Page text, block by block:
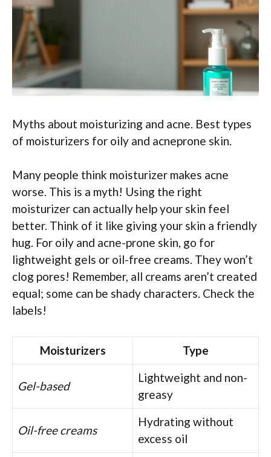
Myths about moisturizing and acne. Best types
of moisturizers for oily and acneprone skin.
Many people think moisturizer makes acne
worse. This is a myth! Using the right
moisturizer can actually help your skin feel
better. Think of it like giving your skin a friendly
hug. For oily and acne-prone skin, go for
lightweight gels or oil-free creams. They won’t
clog pores! Remember, all creams aren’t created
equal; some can be shady characters. Check the
labels!
Moisturizers Type
Gel-based
Lightweight and non-
greasy
Oil-free creams
Hydrating without
excess oil